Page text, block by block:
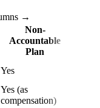
→
Non-
Accountable
Plan
Yes
Yes (as
compensation)